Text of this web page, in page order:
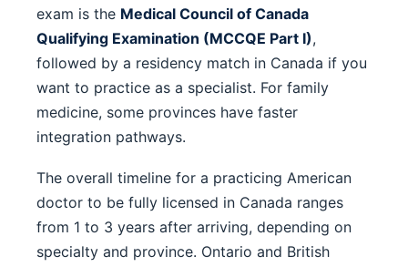
exam is the Medical Council of Canada
Qualifying Examination (MCCQE Part I),
followed by a residency match in Canada if you
want to practice as a specialist. For family
medicine, some provinces have faster
integration pathways.
The overall timeline for a practicing American
doctor to be fully licensed in Canada ranges
from 1 to 3 years after arriving, depending on
specialty and province. Ontario and British